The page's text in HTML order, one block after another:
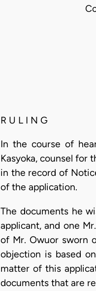
R U L I N G
In the course of
Kasyoka, counsel for
in the record of
of the application.
The documents he
applicant, and one
of Mr. Owuor sworn
objection is based
matter of this
documents that are